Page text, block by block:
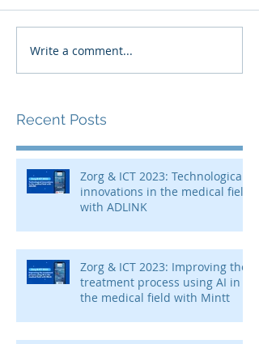
Write a comment...
Recent Posts
Zorg & ICT 2023: Technological
innovations in the medical field
with ADLINK
Zorg & ICT 2023: Improving the
treatment process using AI in
the medical field with Mintt